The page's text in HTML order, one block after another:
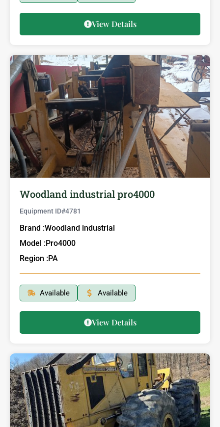
View Details
Woodland industrial pro4000
Equipment ID#4781
Brand :Woodland industrial
Model :Pro4000
Region :PA
Available Available
View Details